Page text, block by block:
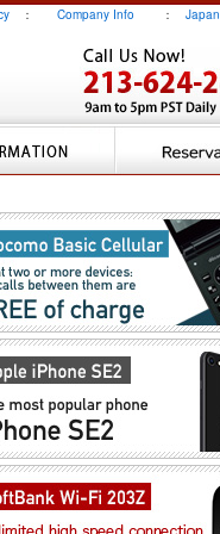
： Company Info ：